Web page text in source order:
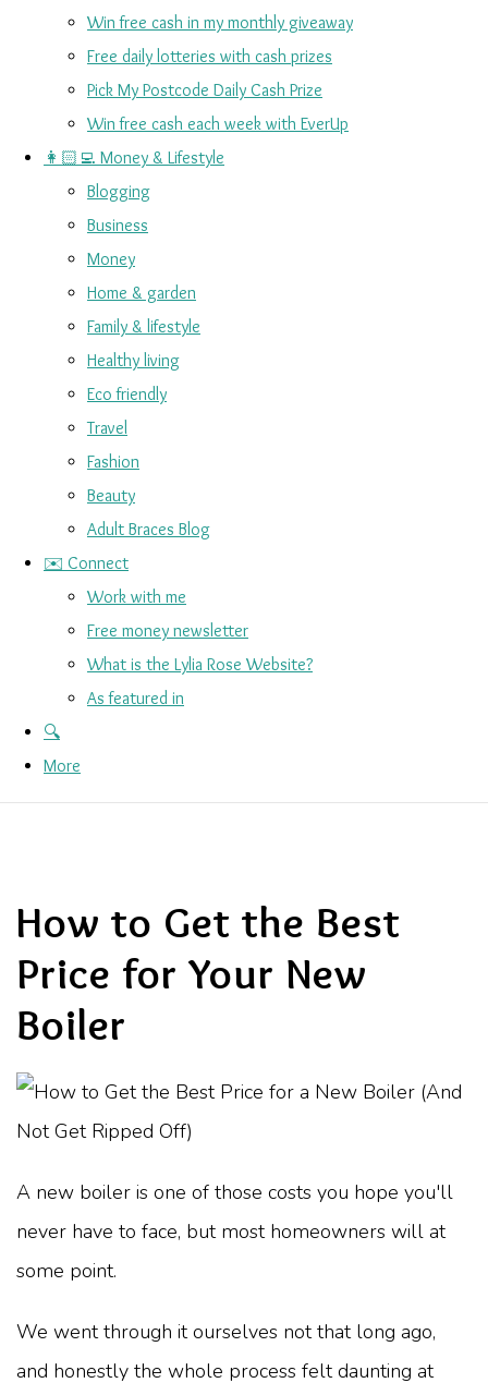
Win free cash in my monthly giveaway
Free daily lotteries with cash prizes
Pick My Postcode Daily Cash Prize
Win free cash each week with EverUp
👩🏻‍💻 Money & Lifestyle
Blogging
Business
Money
Home & garden
Family & lifestyle
Healthy living
Eco friendly
Travel
Fashion
Beauty
Adult Braces Blog
✉️ Connect
Work with me
Free money newsletter
What is the Lylia Rose Website?
As featured in
🔍
More
How to Get the Best
Price for Your New
Boiler
A new boiler is one of those costs you hope you'll
never have to face, but most homeowners will at
some point.
We went through it ourselves not that long ago,
and honestly the whole process felt daunting at